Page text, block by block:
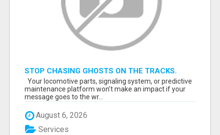
STOP CHASING GHOSTS ON THE TRACKS.
START TALKING TO RAIL DECISION-MAKERS
WHO ACTUALLY BUY.
Your locomotive parts, signaling system, or predictive
maintenance platform won’t make an impact if your
message goes to the wr...
August 6, 2026
Services